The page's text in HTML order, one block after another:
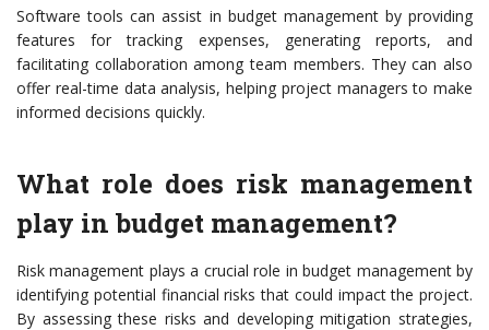
Software tools can assist in budget management by providing
features for tracking expenses, generating reports, and
facilitating collaboration among team members. They can also
offer real-time data analysis, helping project managers to make
informed decisions quickly.
What role does risk management
play in budget management?
Risk management plays a crucial role in budget management by
identifying potential financial risks that could impact the project.
By assessing these risks and developing mitigation strategies,